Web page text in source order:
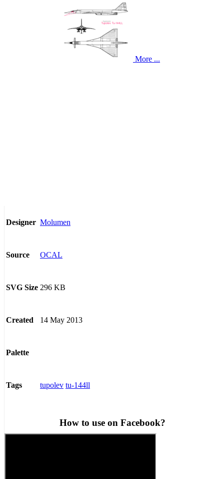
More ...
Designer Molumen
Source OCAL
SVG Size 296 KB
Created 14 May 2013
Palette
Tags tupolev tu-144ll
How to use on Facebook?